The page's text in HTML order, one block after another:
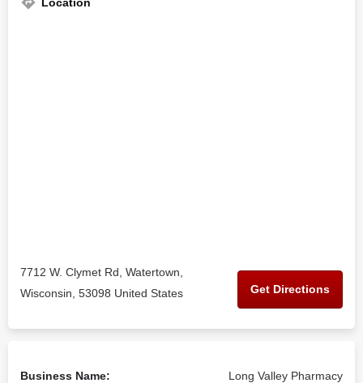
7712 W. Clymet Rd, Watertown,
Wisconsin, 53098 United States
Get Directions
Business Name: Long Valley Pharmacy